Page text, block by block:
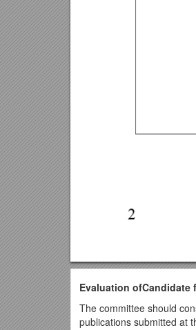
Evaluation ofCandidate
The committee should
publications submitted at